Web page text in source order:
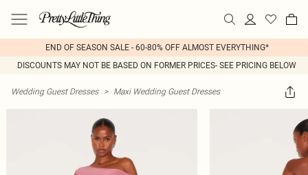
END OF SEASON SALE - 60-80% OFF ALMOST EVERYTHING*
DISCOUNTS MAY NOT BE BASED ON FORMER PRICES- SEE PRICING BELOW
Wedding Guest Dresses > Maxi Wedding Guest Dresses